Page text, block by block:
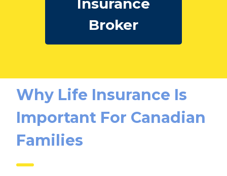
Broker
Why Life Insurance Is
Important For Canadian
Families